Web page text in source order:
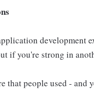
development
if you're strong in
that people used - and